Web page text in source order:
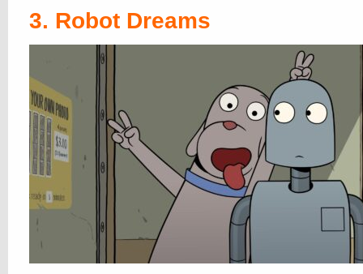
3. Robot Dreams